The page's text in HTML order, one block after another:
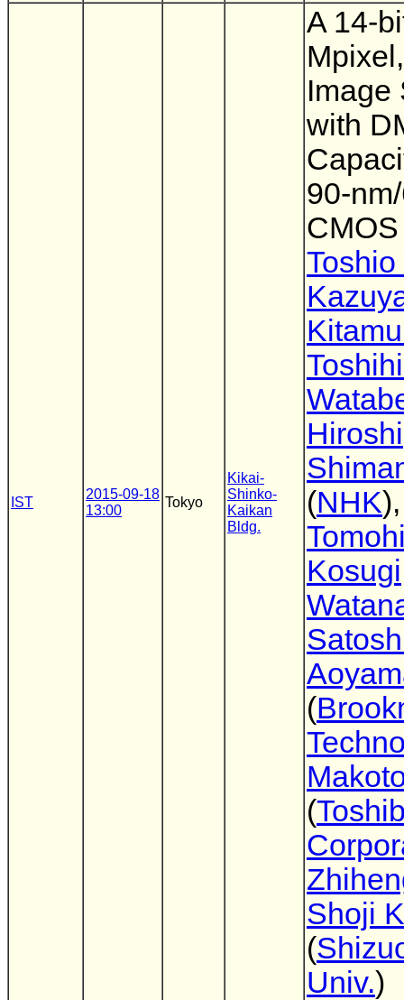
IST
2015-09-18
13:00
Tokyo
Kikai-
Shinko-
Kaikan
Bldg.
A 14-
Image
with
90-
CMOS
Hiroshi
(NHK),
Kosugi
(
(
Shoji
(
Univ.)